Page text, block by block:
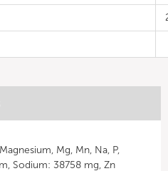
Mg, Mn, Na, P,
Sodium: 38758 mg, Zn